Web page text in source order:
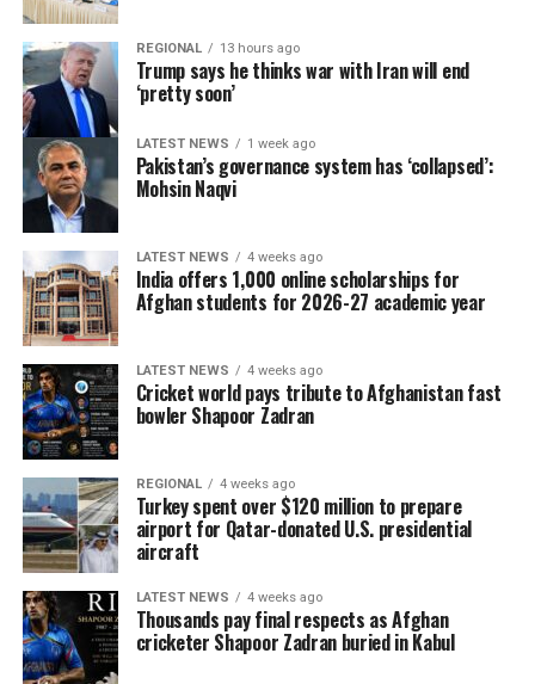
REGIONAL 13 hours ago
Trump says he thinks war with Iran will end
‘pretty soon’
LATEST NEWS 1 week ago
Pakistan’s governance system has ‘collapsed’:
Mohsin Naqvi
LATEST NEWS 4 weeks ago
India offers 1,000 online scholarships for
Afghan students for 2026-27 academic year
LATEST NEWS 4 weeks ago
Cricket world pays tribute to Afghanistan fast
bowler Shapoor Zadran
REGIONAL 4 weeks ago
Turkey spent over $120 million to prepare
airport for Qatar-donated U.S. presidential
aircraft
LATEST NEWS 4 weeks ago
Thousands pay final respects as Afghan
cricketer Shapoor Zadran buried in Kabul